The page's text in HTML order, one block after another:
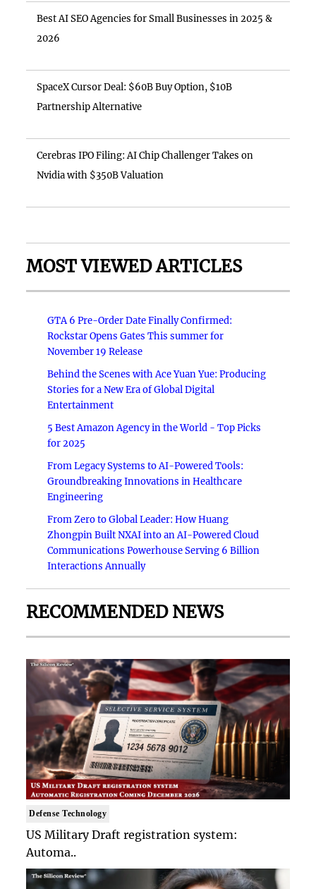
Best AI SEO Agencies for Small Businesses in 2025 &
2026
SpaceX Cursor Deal: $60B Buy Option, $10B
Partnership Alternative
Cerebras IPO Filing: AI Chip Challenger Takes on
Nvidia with $350B Valuation
MOST VIEWED ARTICLES
GTA 6 Pre-Order Date Finally Confirmed:
Rockstar Opens Gates This summer for
November 19 Release
Behind the Scenes with Ace Yuan Yue: Producing
Stories for a New Era of Global Digital
Entertainment
5 Best Amazon Agency in the World - Top Picks
for 2025
From Legacy Systems to AI-Powered Tools:
Groundbreaking Innovations in Healthcare
Engineering
From Zero to Global Leader: How Huang
Zhongpin Built NXAI into an AI-Powered Cloud
Communications Powerhouse Serving 6 Billion
Interactions Annually
RECOMMENDED NEWS
Defense Technology
US Military Draft registration system:
Automa..